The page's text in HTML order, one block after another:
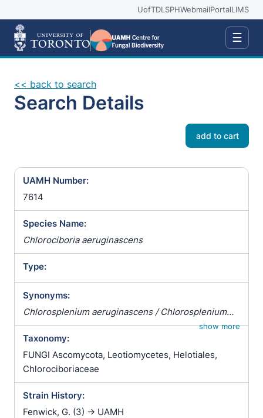
UofTDLSPHWebmailPortalLIMS
☰
<< back to search
Search Details
add to cart
UAMH Number:
7614
Species Name:
Chlorociboria aeruginascens
Type:
Synonyms:
Chlorosplenium aeruginascens / Chlorosplenium
aeruginosum var. aeruginascens / Peziza
aeruginascens
show more
Taxonomy:
FUNGI Ascomycota, Leotiomycetes, Helotiales,
Chlorociboriaceae
Strain History:
Fenwick, G. (3) -> UAMH